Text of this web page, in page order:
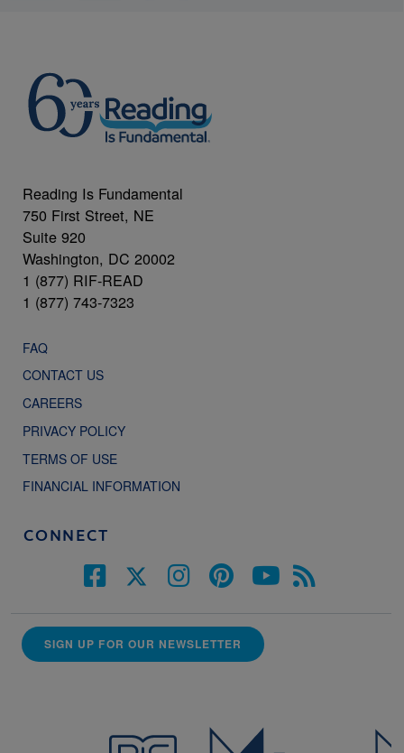
Reading Is Fundamental
750 First Street, NE
Suite 920
Washington, DC 20002
1 (877) RIF-READ
1 (877) 743-7323
FAQ
CONTACT US
CAREERS
PRIVACY POLICY
TERMS OF USE
FINANCIAL INFORMATION
CONNECT
SIGN UP FOR OUR NEWSLETTER